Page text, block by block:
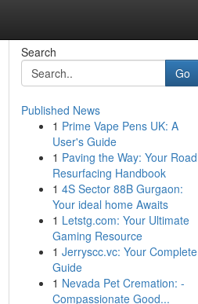
Search
Go
Published News
1 Prime Vape Pens UK: A
User's Guide
1 Paving the Way: Your Road
Resurfacing Handbook
1 4S Sector 88B Gurgaon:
Your ideal home Awaits
1 Letstg.com: Your Ultimate
Gaming Resource
1 Jerryscc.vc: Your Complete
Guide
1 Nevada Pet Cremation: -
Compassionate Good...